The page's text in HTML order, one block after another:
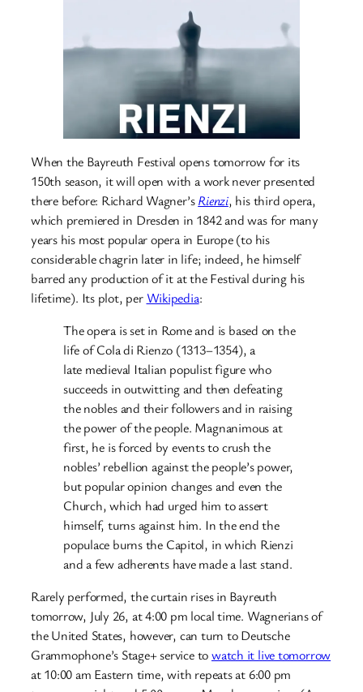
When the Bayreuth Festival opens tomorrow for its
150th season, it will open with a work never presented
there before: Richard Wagner’sRienzi, his third opera,
which premiered in Dresden in 1842 and was for many
years his most popular opera in Europe (to his
considerable chagrin later in life; indeed, he himself
barred any production of it at the Festival during his
lifetime). Its plot, per Wikipedia:
The opera is set in Rome and is based on the
life of Cola di Rienzo (1313–1354), a
late medieval Italian populist figure who
succeeds in outwitting and then defeating
the nobles and their followers and in raising
the power of the people. Magnanimous at
first, he is forced by events to crush the
nobles’ rebellion against the people’s power,
but popular opinion changes and even the
Church, which had urged him to assert
himself, turns against him. In the end the
populace burns the Capitol, in which Rienzi
and a few adherents have made a last stand.
Rarely performed, the curtain rises in Bayreuth
tomorrow, July 26, at 4:00 pm local time. Wagnerians of
the United States, however, can turn to Deutsche
Grammophone’s Stage+ service towatch it live tomorrow
at 10:00 am Eastern time, with repeats at 6:00 pm